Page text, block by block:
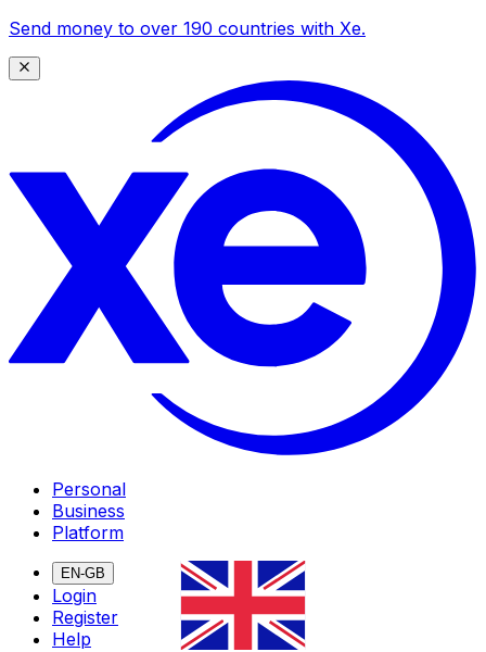
Send money to over 190 countries with Xe.
Personal
Business
Platform
EN-GB
Login
Register
Help